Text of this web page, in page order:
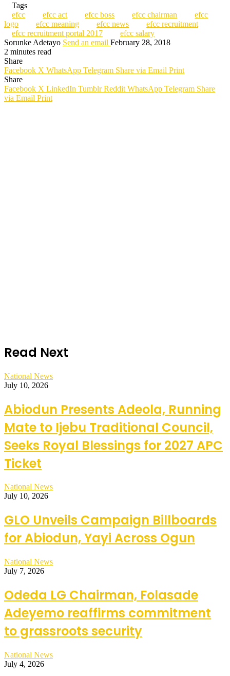
Tags
efcc
efcc act efcc boss efcc chairman
efcc
logo
efcc meaning efcc news
efcc recruitment
efcc recruitment portal 2017
efcc salary
Sorunke Adetayo Send an email February 28, 2018
2 minutes read
Share
Facebook X WhatsApp Telegram Share via Email Print
Share
Facebook X LinkedIn Tumblr Reddit WhatsApp Telegram Share
via Email Print
Read Next
National News
July 10, 2026
Abiodun Presents Adeola, Running
Mate to Ijebu Traditional Council,
Seeks Royal Blessings for 2027 APC
Ticket
National News
July 10, 2026
GLO Unveils Campaign Billboards
for Abiodun, Yayi Across Ogun
National News
July 7, 2026
Odeda LG Chairman, Folasade
Adeyemo reaffirms commitment
to grassroots security
National News
July 4, 2026